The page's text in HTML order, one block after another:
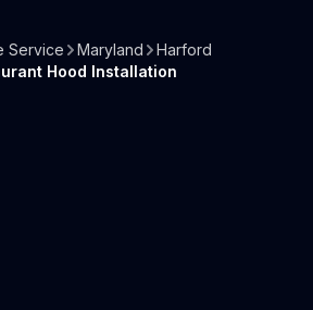
Service Maryland
Harford
Hood Installation